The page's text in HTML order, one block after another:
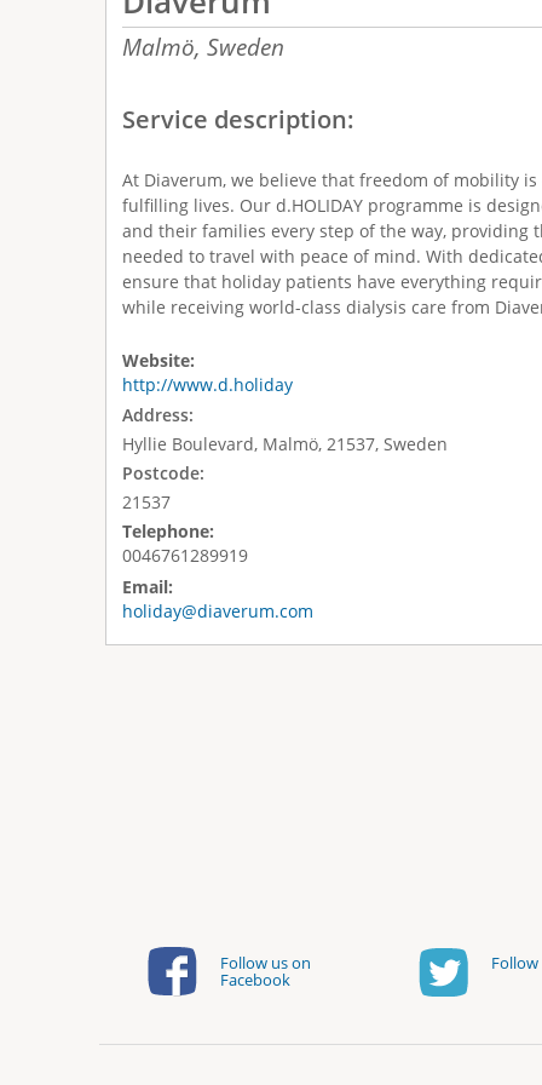
Malmö, Sweden
Service description:
At Diaverum, we believe that freedom of mobility
fulfilling lives. Our d.HOLIDAY programme is
and their families every step of the way, providing
needed to travel with peace of mind. With
ensure that holiday patients have everything
while receiving world-class dialysis care from
Website:
http://www.d.holiday
Address:
Hyllie Boulevard, Malmö, 21537, Sweden
Postcode:
21537
Telephone:
0046761289919
Email:
holiday@diaverum.com
Follow us on
Facebook